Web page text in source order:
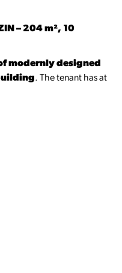
– 204 m², 10
modernly designed
. The tenant has at